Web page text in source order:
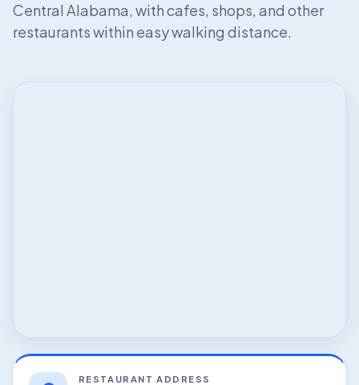
Central Alabama, with cafes, shops, and other
restaurants within easy walking distance.
RESTAURANT ADDRESS